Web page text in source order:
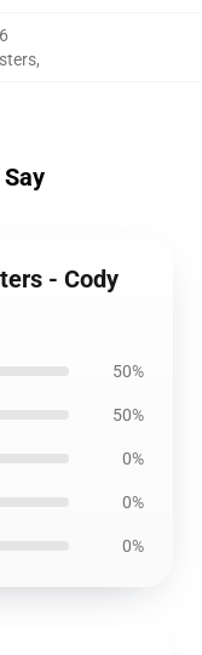
,
- Cody
50%
50%
0%
0%
0%